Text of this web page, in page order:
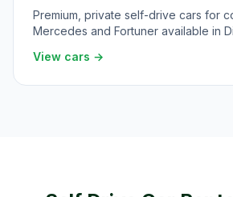
Premium, private self-drive cars for
Mercedes and Fortuner available in
View cars →